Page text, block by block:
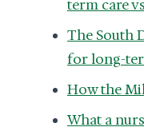
term care
The South
for long-
How the
What a